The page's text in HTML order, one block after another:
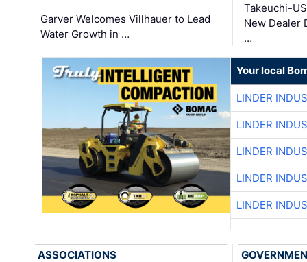
Garver Welcomes Villhauer to Lead
Water Growth in …
Takeuchi-
New Dealer
…
Your local
LINDER
LINDER
LINDER
LINDER
LINDER
ASSOCIATIONS